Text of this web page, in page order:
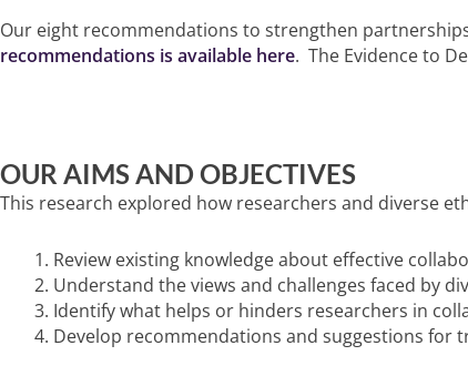
Our eight recommendations to strengthen
recommendations is available here. The Evidence to
OUR AIMS AND OBJECTIVES
This research explored how researchers and diverse
Review existing knowledge about effective
Understand the views and challenges faced by
Identify what helps or hinders researchers in
Develop recommendations and suggestions for